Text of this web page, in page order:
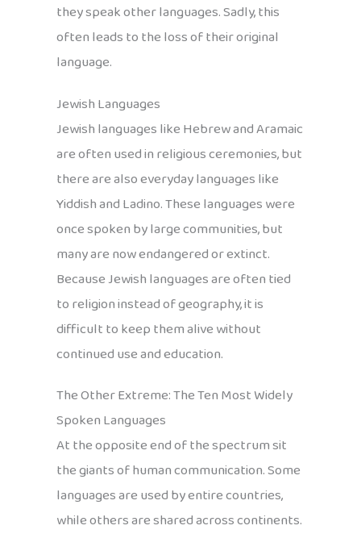
they speak other languages. Sadly, this
often leads to the loss of their original
language.
Jewish Languages
Jewish languages like Hebrew and Aramaic
are often used in religious ceremonies, but
there are also everyday languages like
Yiddish and Ladino. These languages were
once spoken by large communities, but
many are now endangered or extinct.
Because Jewish languages are often tied
to religion instead of geography, it is
difficult to keep them alive without
continued use and education.
The Other Extreme: The Ten Most Widely
Spoken Languages
At the opposite end of the spectrum sit
the giants of human communication. Some
languages are used by entire countries,
while others are shared across continents.